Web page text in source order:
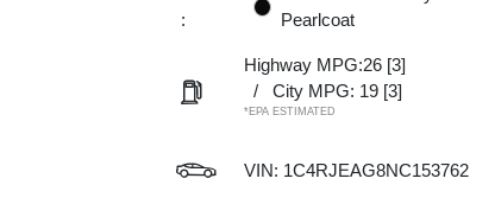
:
Pearlcoat
Highway MPG:26 [3]
/
City MPG: 19 [3]
*EPA ESTIMATED
VIN: 1C4RJEAG8NC153762